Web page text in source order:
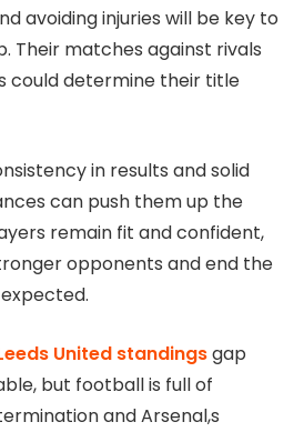
avoiding injuries will be key to
Their matches against rivals
could determine their title
in results and solid
can push them up the
remain fit and confident,
opponents and end the
United standingsgap
but football is full of
and Arsenal,s